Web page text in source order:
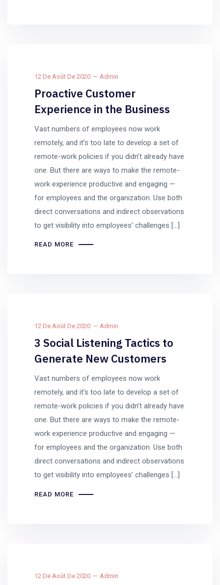
12 De Août De 2020 Admin
Proactive Customer
Experience in the Business
Vast numbers of employees now work
remotely, and it’s too late to develop a set of
remote-work policies if you didn’t already have
one. But there are ways to make the remote-
work experience productive and engaging —
for employees and the organization. Use both
direct conversations and indirect observations
to get visibility into employees’ challenges […]
READ MORE
12 De Août De 2020 Admin
3 Social Listening Tactics to
Generate New Customers
Vast numbers of employees now work
remotely, and it’s too late to develop a set of
remote-work policies if you didn’t already have
one. But there are ways to make the remote-
work experience productive and engaging —
for employees and the organization. Use both
direct conversations and indirect observations
to get visibility into employees’ challenges […]
READ MORE
12 De Août De 2020 Admin